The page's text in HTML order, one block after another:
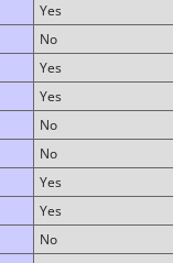
Yes
No
Yes
Yes
No
No
Yes
Yes
No